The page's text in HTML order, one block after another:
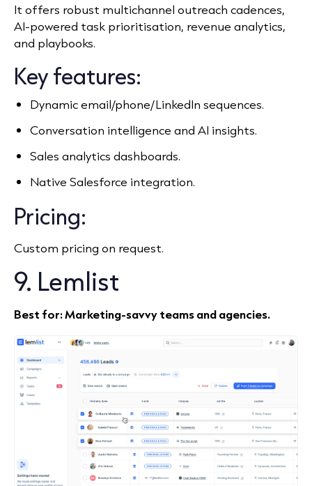
It offers robust multichannel outreach cadences,
AI‑powered task prioritisation, revenue analytics,
and playbooks.
Key features:
Dynamic email/phone/LinkedIn sequences.
Conversation intelligence and AI insights.
Sales analytics dashboards.
Native Salesforce integration.
Pricing:
Custom pricing on request.
9. Lemlist
Best for: Marketing‑savvy teams and agencies.